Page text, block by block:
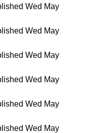
Wed May
Wed May
Wed May
Wed May
Wed May
Wed May